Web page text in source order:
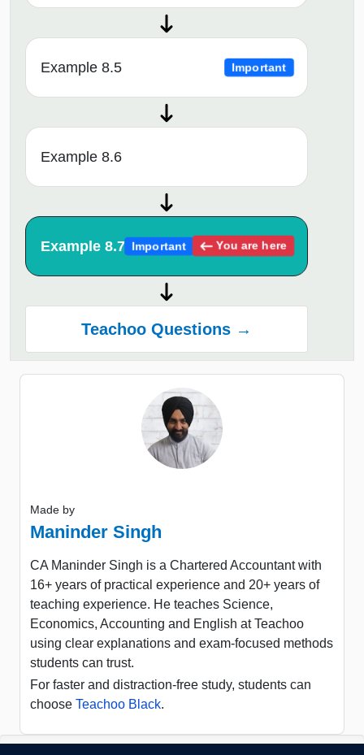
Example 8.5 Important
Example 8.6
Example 8.7 Important You are here
Teachoo Questions →
Made by
Maninder Singh
CA Maninder Singh is a Chartered Accountant with
16+ years of practical experience and 20+ years of
teaching experience. He teaches Science,
Economics, Accounting and English at Teachoo
using clear explanations and exam-focused methods
students can trust.
For faster and distraction-free study, students can
choose Teachoo Black.